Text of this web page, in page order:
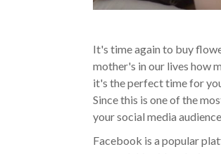
It's time again to buy
mother's in our lives how
it's the perfect time for
Since this is one of the
your social media
Facebook is a popular